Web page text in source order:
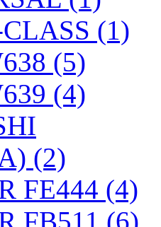
(1)
(5)
(4)
(2)
FE444 (4)
FB511 (6)